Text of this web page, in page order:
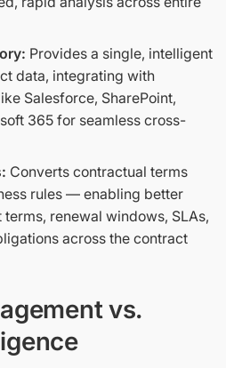
Provides a single, intelligent
data, integrating with
Salesforce, SharePoint,
365 for seamless cross-
Converts contractual terms
rules — enabling better
renewal windows, SLAs,
across the contract
vs.